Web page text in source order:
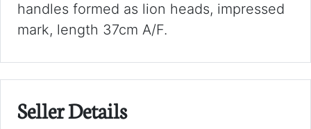
handles formed as lion heads, impressed
mark, length 37cm A/F.
Seller Details